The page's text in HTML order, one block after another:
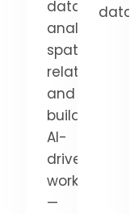
data,
analyze
spatial
relationships,
and
build
AI-
driven
workflows
—
data.